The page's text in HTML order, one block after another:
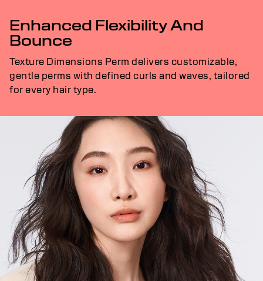
Enhanced Flexibility And
Bounce
Texture Dimensions Perm delivers customizable,
gentle perms with defined curls and waves, tailored
for every hair type.